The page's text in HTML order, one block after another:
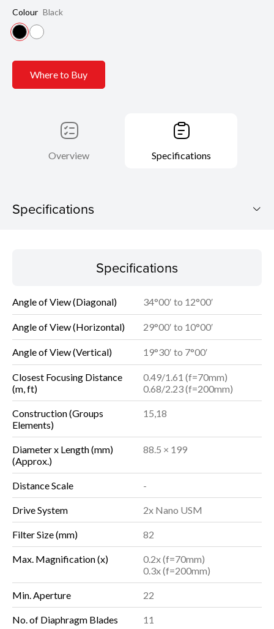
Colour Black
Where to Buy
Overview Specifications
Specifications
Specifications
Angle of View (Diagonal) 34°00′ to 12°00′
Angle of View (Horizontal) 29°00′ to 10°00′
Angle of View (Vertical) 19°30′ to 7°00′
Closest Focusing Distance
(m, ft)
0.49/1.61 (f=70mm)
0.68/2.23 (f=200mm)
Construction (Groups
Elements)
15,18
Diameter x Length (mm)
(Approx.)
88.5 × 199
Distance Scale -
Drive System 2x Nano USM
Filter Size (mm) 82
Max. Magnification (x)
0.2x (f=70mm)
0.3x (f=200mm)
Min. Aperture 22
No. of Diaphragm Blades 11